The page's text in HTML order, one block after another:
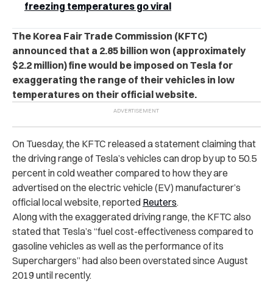
freezing temperatures go viral
The Korea Fair Trade Commission (KFTC)
announced that a 2.85 billion won (approximately
$2.2 million) fine would be imposed on Tesla for
exaggerating the range of their vehicles in low
temperatures on their official website.
On Tuesday, the KFTC released a statement claiming that
the driving range of Tesla’s vehicles can drop by up to 50.5
percent in cold weather compared to how they are
advertised on the electric vehicle (EV) manufacturer’s
official local website, reported Reuters.
Along with the exaggerated driving range, the KFTC also
stated that Tesla’s “fuel cost-effectiveness compared to
gasoline vehicles as well as the performance of its
Superchargers” had also been overstated since August
2019 until recently.